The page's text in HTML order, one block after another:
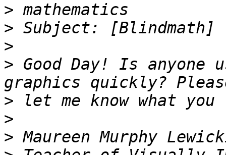
>
>
>
> Good Day! Is anyone
>
>
>